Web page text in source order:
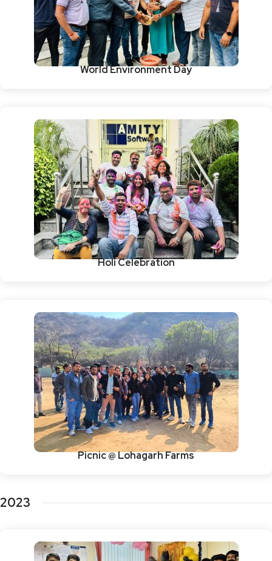
World Environment Day
Holi Celebration
Picnic @ Lohagarh Farms
2023